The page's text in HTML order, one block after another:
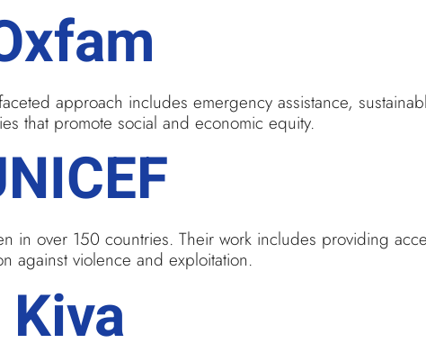
approach includes emergency assistance,
that promote social and economic equity.
in over 150 countries. Their work includes providing
against violence and exploitation.
Kiva